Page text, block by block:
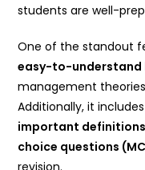
students are well-
One of the standout
easy-to-understand
management
Additionally, it includes
important
choice questions